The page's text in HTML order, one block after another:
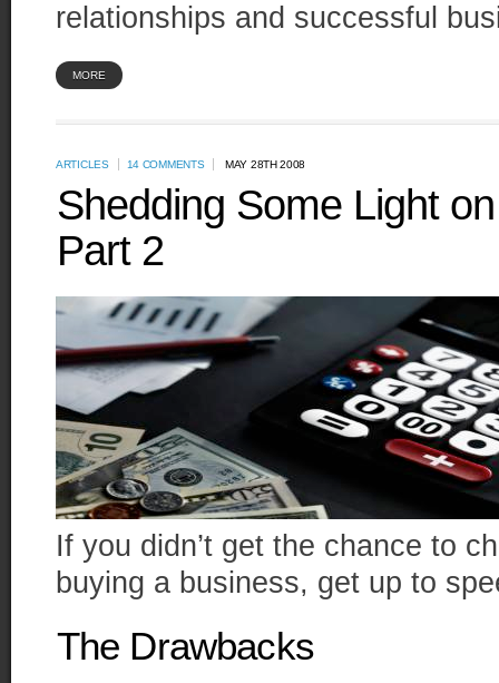
relationships and successful
MORE
ARTICLES 14 COMMENTS MAY 28TH 2008
Shedding Some Light
Part 2
If you didn’t get the chance to
buying a business, get up to
The Drawbacks